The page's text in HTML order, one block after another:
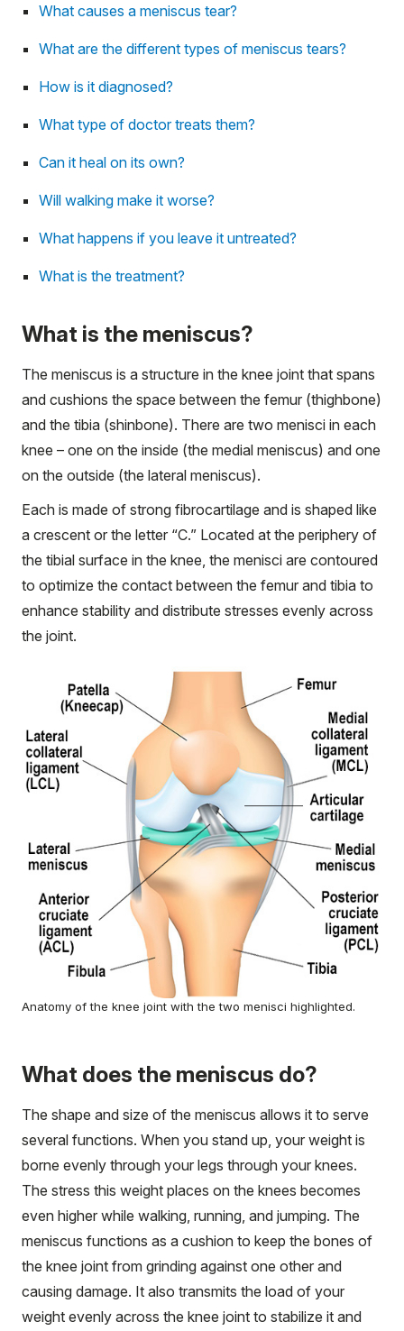
What causes a meniscus tear?
What are the different types of meniscus tears?
How is it diagnosed?
What type of doctor treats them?
Can it heal on its own?
Will walking make it worse?
What happens if you leave it untreated?
What is the treatment?
What is the meniscus?
The meniscus is a structure in the knee joint that spans
and cushions the space between the femur (thighbone)
and the tibia (shinbone). There are two menisci in each
knee – one on the inside (the medial meniscus) and one
on the outside (the lateral meniscus).
Each is made of strong fibrocartilage and is shaped like
a crescent or the letter “C.” Located at the periphery of
the tibial surface in the knee, the menisci are contoured
to optimize the contact between the femur and tibia to
enhance stability and distribute stresses evenly across
the joint.
Anatomy of the knee joint with the two menisci highlighted.
What does the meniscus do?
The shape and size of the meniscus allows it to serve
several functions. When you stand up, your weight is
borne evenly through your legs through your knees.
The stress this weight places on the knees becomes
even higher while walking, running, and jumping. The
meniscus functions as a cushion to keep the bones of
the knee joint from grinding against one other and
causing damage. It also transmits the load of your
weight evenly across the knee joint to stabilize it and